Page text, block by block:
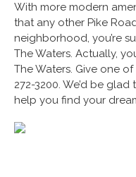
With more modern
that any other Pike
neighborhood, you’re
The Waters. Actually,
The Waters. Give one
272-3200. We’d be
help you find your